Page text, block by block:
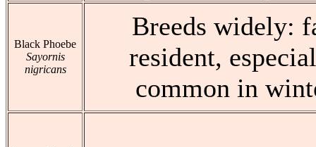
Black Phoebe
Sayornis
nigricans
Breeds widely:
resident,
common in